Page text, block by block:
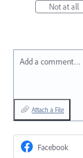
Not at all
Add a comment…
Attach a File
Facebook